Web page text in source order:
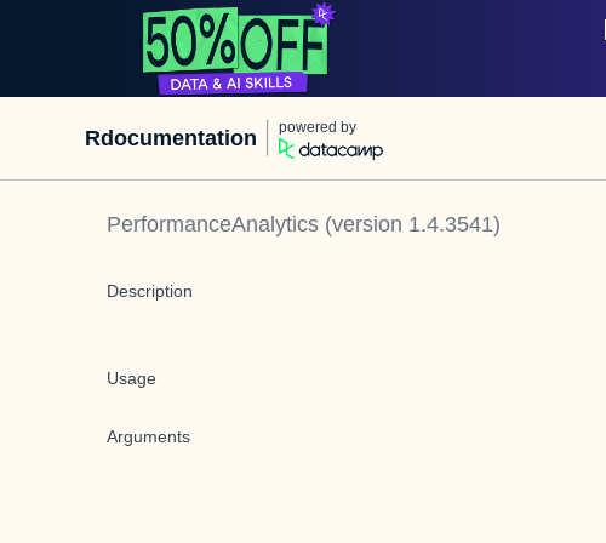
Rdocumentation powered by
PerformanceAnalytics (version 1.4.3541)
Description
Usage
Arguments